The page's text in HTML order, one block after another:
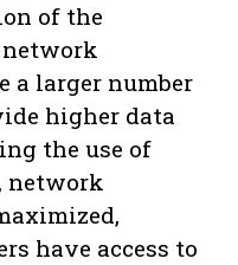
of the
a larger number
higher data
the use of
network
have access to